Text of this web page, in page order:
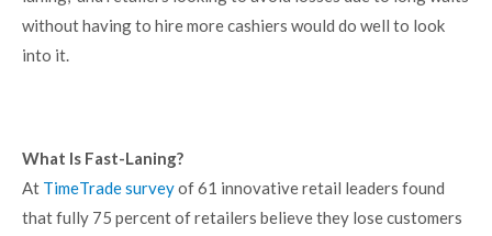
without having to hire more cashiers would do well to look
into it.
What Is Fast-Laning?
At TimeTrade surveyof 61 innovative retail leaders found
that fully 75 percent of retailers believe they lose customers